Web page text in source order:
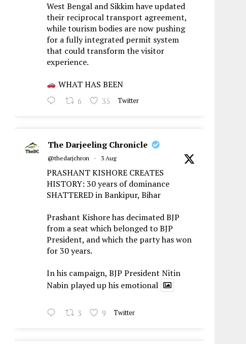
West Bengal and Sikkim have updated
their reciprocal transport agreement,
while tourism bodies are now pushing
for a fully integrated permit system
that could transform the visitor
experience.
WHAT HAS BEEN
6 35 Twitter
The Darjeeling Chronicle
@thedarjchron · 3 Aug
PRASHANT KISHORE CREATES
HISTORY: 30 years of dominance
SHATTERED in Bankipur, Bihar
Prashant Kishore has decimated BJP
from a seat which belonged to BJP
President, and which the party has won
for 30 years.
In his campaign, BJP President Nitin
Nabin played up his emotional
3 9 Twitter